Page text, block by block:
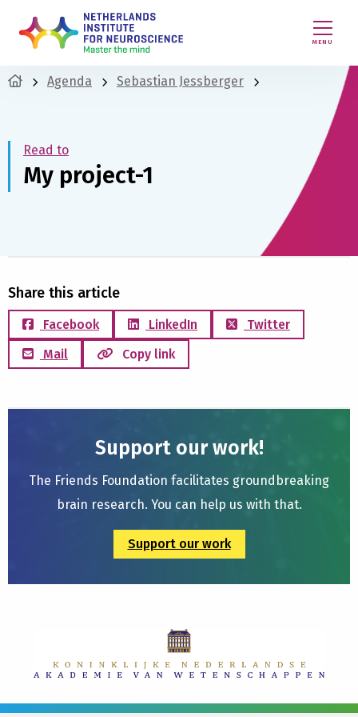
MENU
Agenda Sebastian Jessberger
Read to
My project-1
Share this article
Facebook LinkedIn
Twitter
Mail
Copy link
Support our work!
The Friends Foundation facilitates groundbreaking
brain research. You can help us with that.
Support our work